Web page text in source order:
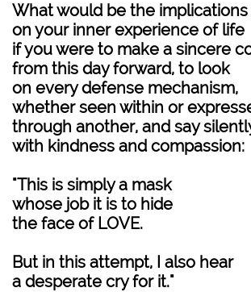
What would be the implications
on your inner experience of life
if you were to make a sincere
from this day forward, to look
on every defense mechanism,
whether seen within or
through another, and say
with kindness and compassion:
"This is simply a mask
whose job it is to hide
the face of LOVE.
But in this attempt, I also hear
a desperate cry for it."